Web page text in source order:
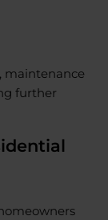
maintenance
further